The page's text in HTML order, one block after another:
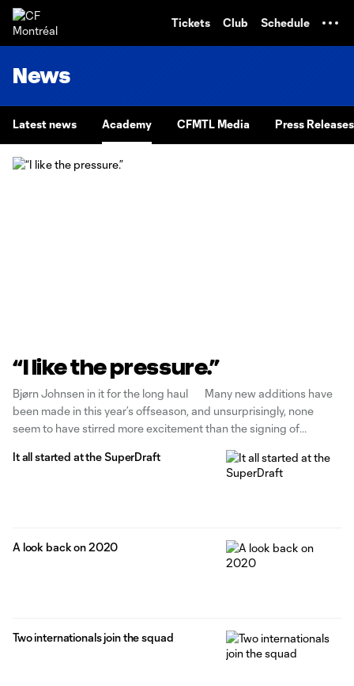
Tickets Club Schedule
News
Latest news Academy CFMTL Media Press Releases
“I like the pressure.”
Bjørn Johnsen in it for the long haul Many new additions have
been made in this year’s offseason, and unsurprisingly, none
seem to have stirred more excitement than the signing of
striker. Throughout his career, he’s been asked to
It all started at the SuperDraft
A look back on 2020
Two internationals join the squad